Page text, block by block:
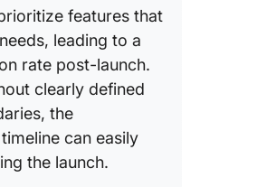
features that
leading to a
rate post-launch.
clearly defined
the
can easily
the launch.